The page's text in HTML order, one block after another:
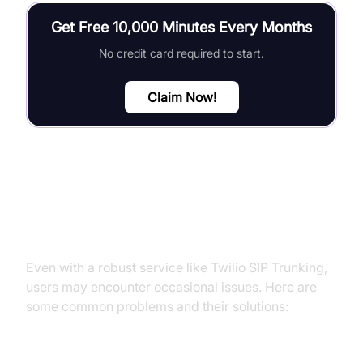
Get Free 10,000 Minutes Every Months
No credit card required to start.
Claim Now!
Even with a robust service like Twilio SIP Trunking,
users may encounter occasional issues. Here are
some common problems and their solutions: